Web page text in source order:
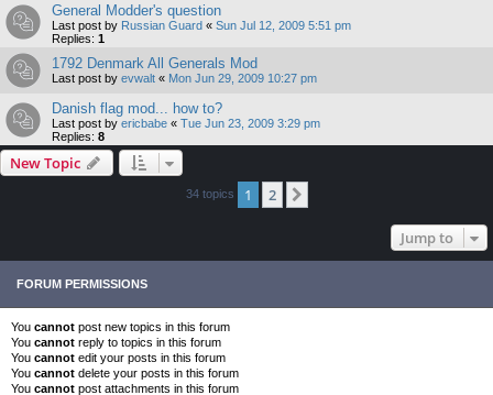
General Modder's question
Last post by Russian Guard « Sun Jul 12, 2009 5:51 pm
Replies: 1
1792 Denmark All Generals Mod
Last post by evwalt « Mon Jun 29, 2009 10:27 pm
Danish flag mod... how to?
Last post by ericbabe « Tue Jun 23, 2009 3:29 pm
Replies: 8
New Topic
34 topics 1 2
Jump to
FORUM PERMISSIONS
You cannot post new topics in this forum
You cannot reply to topics in this forum
You cannot edit your posts in this forum
You cannot delete your posts in this forum
You cannot post attachments in this forum